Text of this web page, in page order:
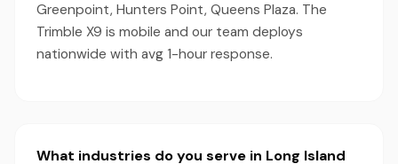
Greenpoint, Hunters Point, Queens Plaza. The
Trimble X9 is mobile and our team deploys
nationwide with avg 1-hour response.
What industries do you serve in Long Island